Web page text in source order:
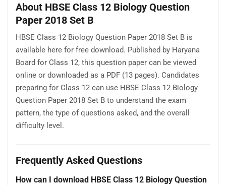
About HBSE Class 12 Biology Question
Paper 2018 Set B
HBSE Class 12 Biology Question Paper 2018 Set B is
available here for free download. Published by Haryana
Board for Class 12, this question paper can be viewed
online or downloaded as a PDF (13 pages). Candidates
preparing for Class 12 can use HBSE Class 12 Biology
Question Paper 2018 Set B to understand the exam
pattern, the type of questions asked, and the overall
difficulty level.
Frequently Asked Questions
How can I download HBSE Class 12 Biology Question